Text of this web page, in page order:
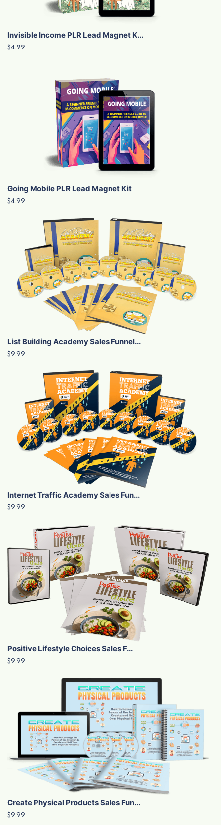
Invisible Income PLR Lead Magnet K...
$4.99
Going Mobile PLR Lead Magnet Kit
$4.99
List Building Academy Sales Funnel...
$9.99
Internet Traffic Academy Sales Fun...
$9.99
Positive Lifestyle Choices Sales F...
$9.99
Create Physical Products Sales Fun...
$9.99